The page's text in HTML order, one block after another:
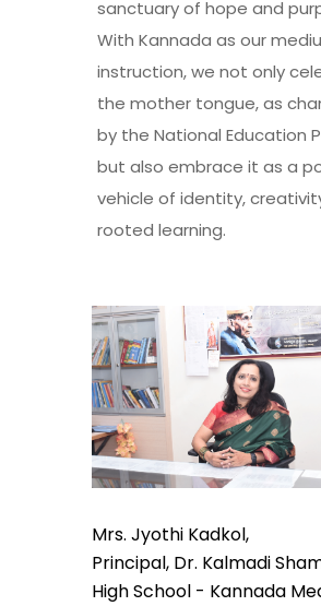
sanctuary of hope and
With Kannada as our
instruction, we not only
the mother tongue, as
by the National Education
but also embrace it as a
vehicle of identity,
rooted learning.
Mrs. Jyothi Kadkol,
Principal, Dr. Kalmadi
High School - Kannada